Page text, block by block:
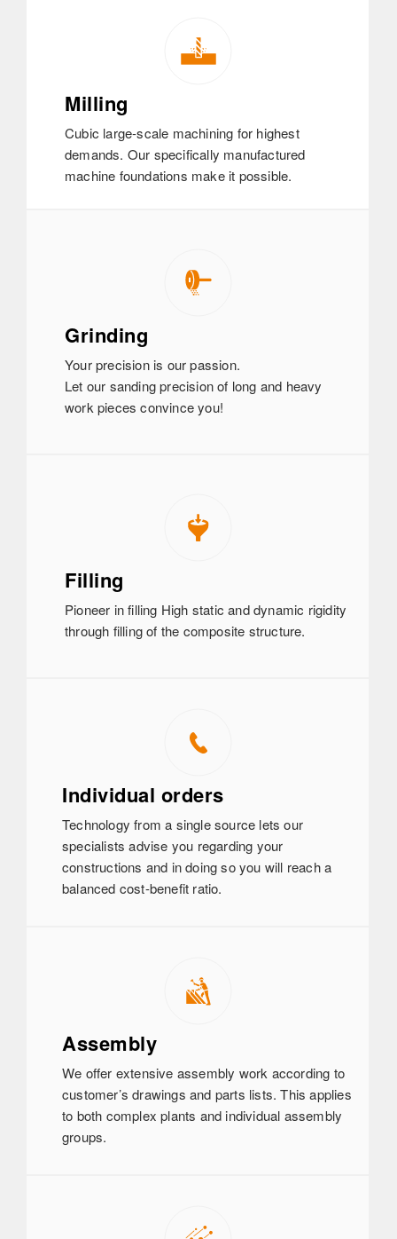
Milling
Cubic large-scale machining for highest
demands. Our specifically manufactured
machine foundations make it possible.
Grinding
Your precision is our passion.
Let our sanding precision of long and heavy
work pieces convince you!
Filling
Pioneer in filling High static and dynamic rigidity
through filling of the composite structure.
Individual orders
Technology from a single source lets our
specialists advise you regarding your
constructions and in doing so you will reach a
balanced cost-benefit ratio.
Assembly
We offer extensive assembly work according to
customer’s drawings and parts lists. This applies
to both complex plants and individual assembly
groups.